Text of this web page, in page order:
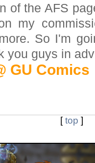
of the AFS
my
So I'm
you guys in
GU Comics
[top ]